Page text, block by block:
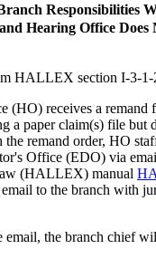
Responsibilities
Hearing Office Does
HALLEX section I-3-1-
(HO) receives a remand
a paper claim(s) file but
remand order, HO
Office (EDO) via
(HALLEX) manual
to the branch with
email, the branch chief